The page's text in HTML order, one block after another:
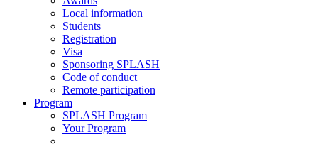
Local information
Students
Registration
Visa
Sponsoring SPLASH
Code of conduct
Remote participation
Program
SPLASH Program
Your Program